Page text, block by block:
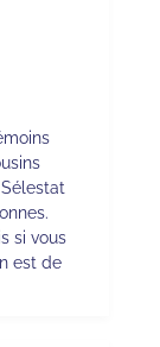
si vous
est de